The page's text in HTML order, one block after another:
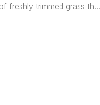
freshly trimmed grass th...